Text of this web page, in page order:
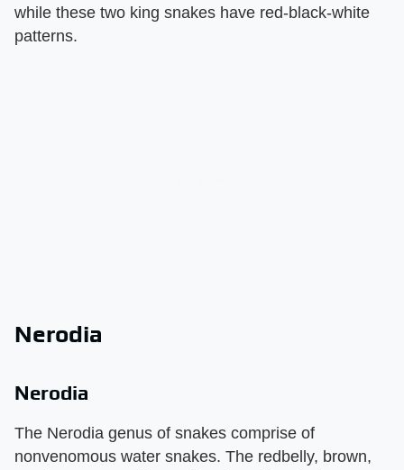
while these two king snakes have red-black-white
patterns.
Nerodia
Nerodia
The Nerodia genus of snakes comprise of
nonvenomous water snakes. The redbelly, brown,